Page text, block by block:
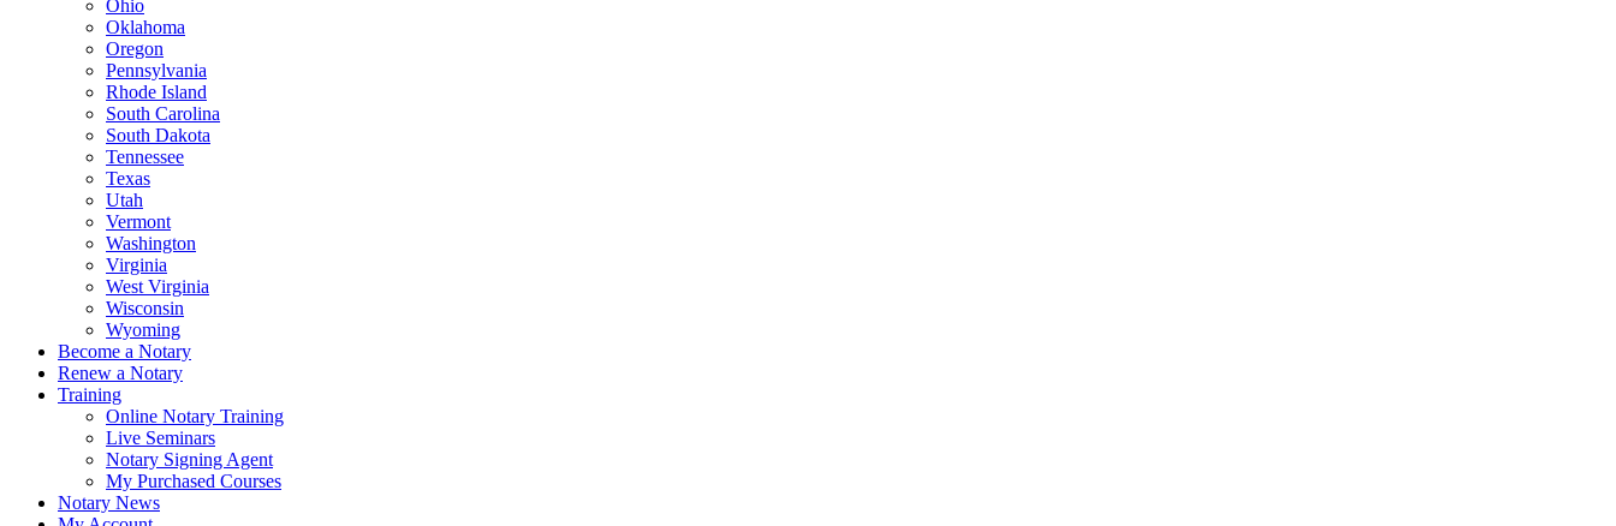
Ohio
Oklahoma
Oregon
Pennsylvania
Rhode Island
South Carolina
South Dakota
Tennessee
Texas
Utah
Vermont
Washington
Virginia
West Virginia
Wisconsin
Wyoming
Become a Notary
Renew a Notary
Training
Online Notary Training
Live Seminars
Notary Signing Agent
My Purchased Courses
Notary News